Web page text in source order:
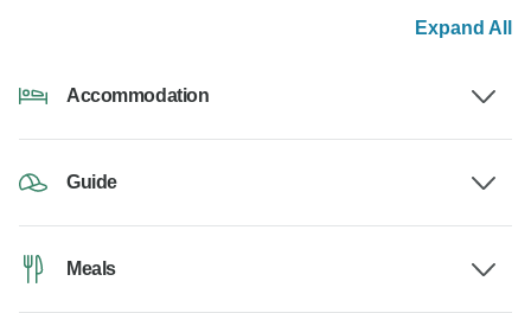
Expand All
Accommodation
Guide
Meals